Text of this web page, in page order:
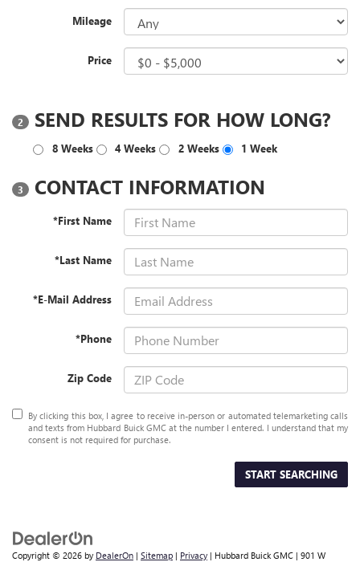
Mileage
Price
2 SEND RESULTS FOR HOW LONG?
8 Weeks 4 Weeks 2 Weeks 1 Week
3 CONTACT INFORMATION
*First Name
*Last Name
*E-Mail Address
*Phone
Zip Code
By clicking this box, I agree to receive in-person or automated telemarketing calls
and texts from Hubbard Buick GMC at the number I entered. I understand that my
consent is not required for purchase.
START SEARCHING
Copyright © 2026 by DealerOn | Sitemap | Privacy | Hubbard Buick GMC | 901 W